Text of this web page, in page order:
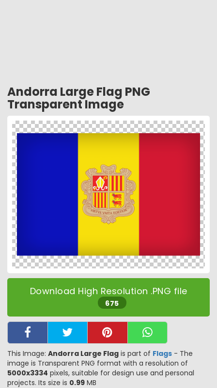
Andorra Large Flag PNG
Transparent Image
Download High Resolution .PNG file
675
This Image: Andorra Large Flag is part of Flags - The
image is Transparent PNG format with a resolution of
5000x3334 pixels, suitable for design use and personal
projects. Its size is 0.99 MB